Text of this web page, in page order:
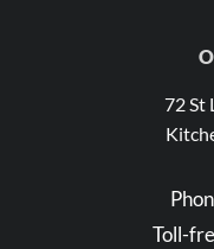
72 St
Toll-